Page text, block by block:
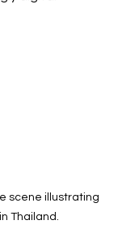
scene illustrating
Thailand.